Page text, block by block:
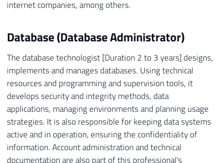
internet companies, among others.
Database (Database Administrator)
The database technologist [Duration 2 to 3 years] designs,
implements and manages databases. Using technical
resources and programming and supervision tools, it
develops security and integrity methods, data
applications, managing environments and planning usage
strategies. It is also responsible for keeping data systems
active and in operation, ensuring the confidentiality of
information. Account administration and technical
documentation are also part of this professional's